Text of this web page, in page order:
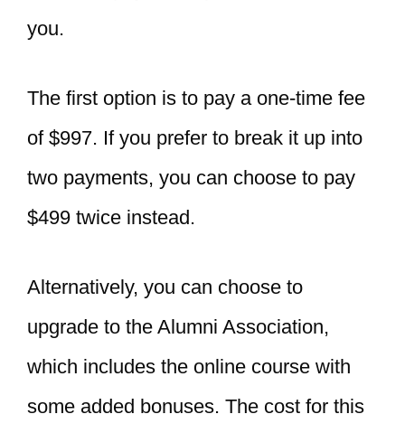
you.
The first option is to pay a one-time fee
of $997. If you prefer to break it up into
two payments, you can choose to pay
$499 twice instead.
Alternatively, you can choose to
upgrade to the Alumni Association,
which includes the online course with
some added bonuses. The cost for this